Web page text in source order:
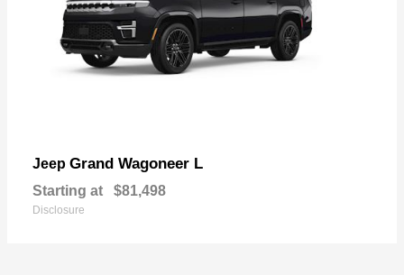
Jeep Grand Wagoneer L
Starting at $81,498
Disclosure